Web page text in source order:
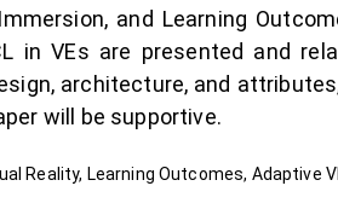
and Learning
in VEs are presented and
architecture, and
will be supportive.
Reality, Learning Outcomes, Adaptive